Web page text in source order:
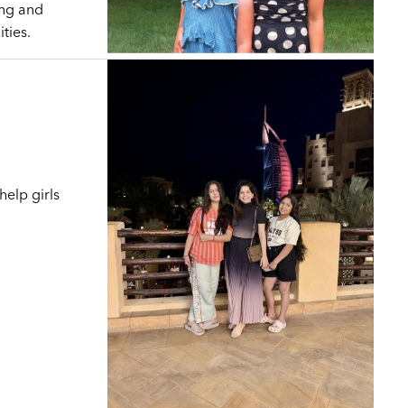
and
girls